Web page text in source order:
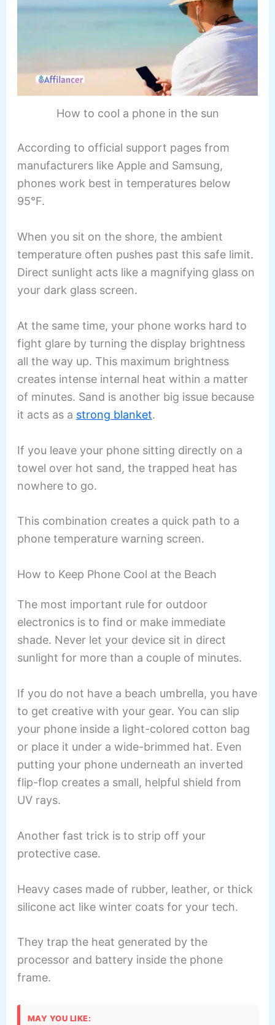
How to cool a phone in the sun
According to official support pages from
manufacturers like Apple and Samsung,
phones work best in temperatures below
95°F.
When you sit on the shore, the ambient
temperature often pushes past this safe limit.
Direct sunlight acts like a magnifying glass on
your dark glass screen.
At the same time, your phone works hard to
fight glare by turning the display brightness
all the way up. This maximum brightness
creates intense internal heat within a matter
of minutes. Sand is another big issue because
it acts as a strong blanket.
If you leave your phone sitting directly on a
towel over hot sand, the trapped heat has
nowhere to go.
This combination creates a quick path to a
phone temperature warning screen.
How to Keep Phone Cool at the Beach
The most important rule for outdoor
electronics is to find or make immediate
shade. Never let your device sit in direct
sunlight for more than a couple of minutes.
If you do not have a beach umbrella, you have
to get creative with your gear. You can slip
your phone inside a light-colored cotton bag
or place it under a wide-brimmed hat. Even
putting your phone underneath an inverted
flip-flop creates a small, helpful shield from
UV rays.
Another fast trick is to strip off your
protective case.
Heavy cases made of rubber, leather, or thick
silicone act like winter coats for your tech.
They trap the heat generated by the
processor and battery inside the phone
frame.
MAY YOU LIKE: